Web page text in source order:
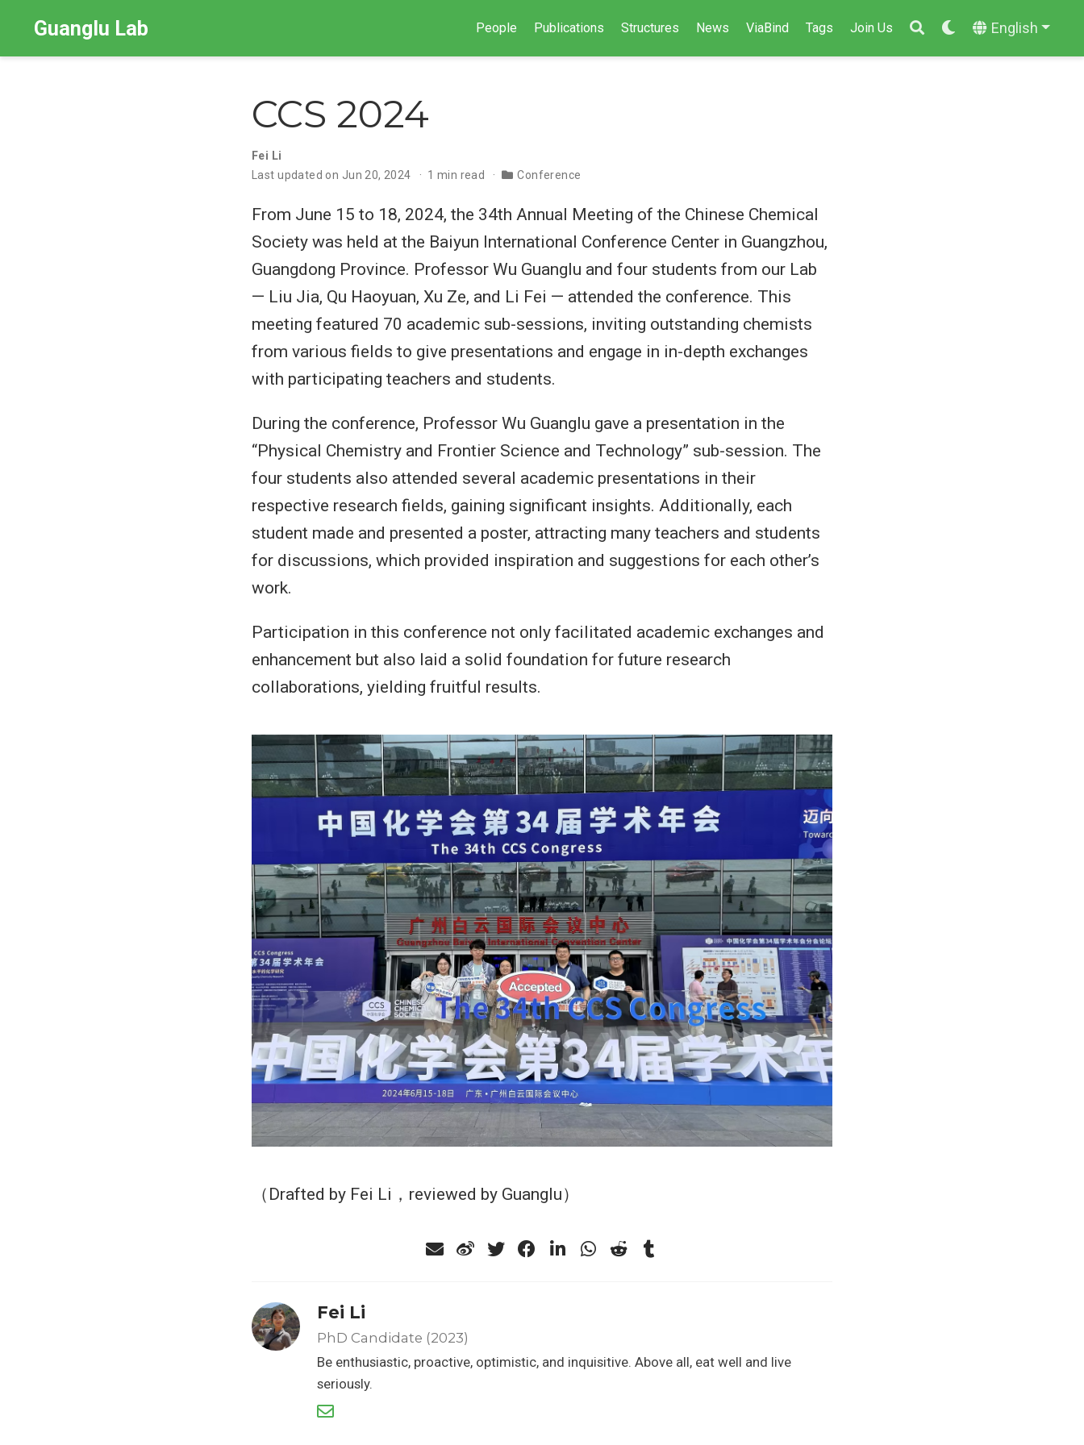
Guanglu Lab People Publications Structures News ViaBind Tags Join Us English
CCS 2024
Fei Li
Last updated on Jun 20, 2024
1 min read Conference
From June 15 to 18, 2024, the 34th Annual Meeting of the Chinese Chemical
Society was held at the Baiyun International Conference Center in Guangzhou,
Guangdong Province. Professor Wu Guanglu and four students from our Lab
— Liu Jia, Qu Haoyuan, Xu Ze, and Li Fei — attended the conference. This
meeting featured 70 academic sub-sessions, inviting outstanding chemists
from various fields to give presentations and engage in in-depth exchanges
with participating teachers and students.
During the conference, Professor Wu Guanglu gave a presentation in the
“Physical Chemistry and Frontier Science and Technology” sub-session. The
four students also attended several academic presentations in their
respective research fields, gaining significant insights. Additionally, each
student made and presented a poster, attracting many teachers and students
for discussions, which provided inspiration and suggestions for each other’s
work.
Participation in this conference not only facilitated academic exchanges and
enhancement but also laid a solid foundation for future research
collaborations, yielding fruitful results.
（Drafted by Fei Li，reviewed by Guanglu）
Fei Li
PhD Candidate (2023)
Be enthusiastic, proactive, optimistic, and inquisitive. Above all, eat well and live
seriously.